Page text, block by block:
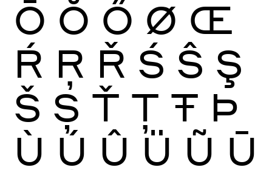
Ō Ŏ Ő Ø Œ
Ŕ Ŗ Ř Ś Ŝ Ş
Š Ș Ť Ţ Ŧ Þ
Ù Ú Û Ü Ũ Ū